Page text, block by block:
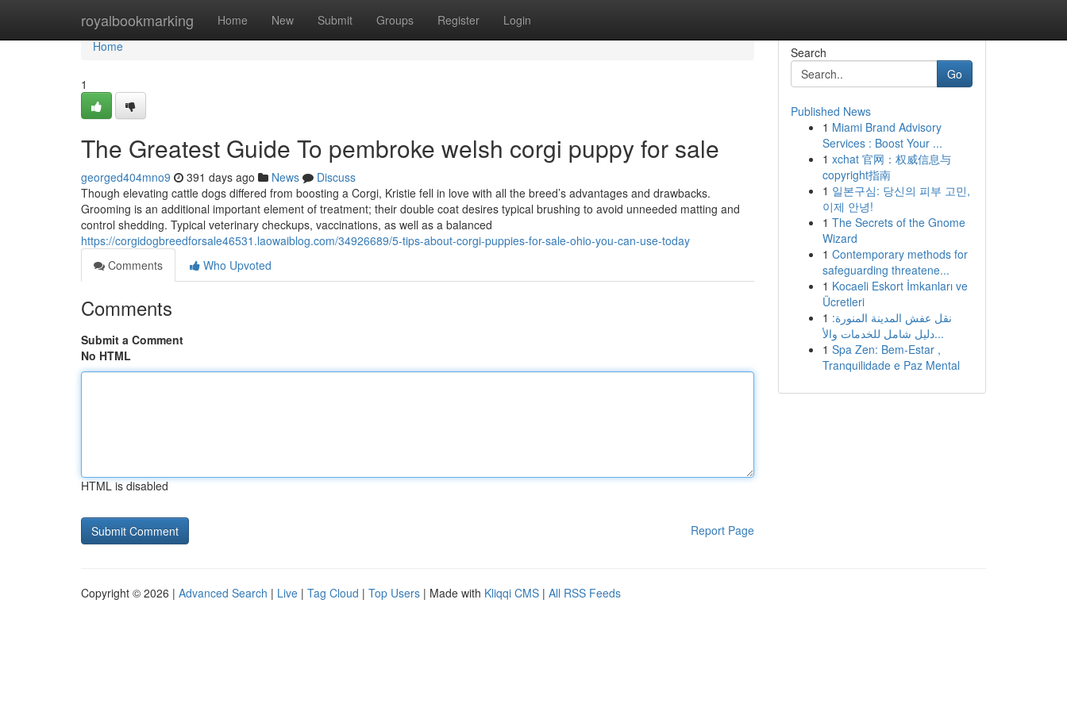
royalbookmarking Home New Submit Groups Register Login
Home
Home
1
The Greatest Guide To pembroke welsh corgi puppy for sale
georged404mno9 391 days ago News
Discuss
Though elevating cattle dogs differed from boosting a Corgi, Kristie fell in love with all the breed’s advantages and drawbacks.
Grooming is an additional important element of treatment; their double coat desires typical brushing to avoid unneeded matting and
control shedding. Typical veterinary checkups, vaccinations, as well as a balanced
https://corgidogbreedforsale46531.laowaiblog.com/34926689/5-tips-about-corgi-puppies-for-sale-ohio-you-can-use-today
Comments
Who Upvoted
Comments
Submit a Comment
No HTML
HTML is disabled
Report Page
Search
Go
Published News
1 Miami Brand Advisory
Services : Boost Your ...
1 xchat 官网：权威信息与
copyright指南
1 일본구심: 당신의 피부 고민,
이제 안녕!
1 The Secrets of the Gnome
Wizard
1 Contemporary methods for
safeguarding threatene...
1 Kocaeli Eskort İmkanları ve
Ücretleri
1 نقل عفش المدينة المنورة:
دليل شامل للخدمات والأ...
1 Spa Zen: Bem-Estar ,
Tranquilidade e Paz Mental
Copyright © 2026 | Advanced Search | Live | Tag Cloud | Top Users | Made with Kliqqi CMS | All RSS Feeds